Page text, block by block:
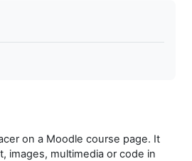
on a Moodle course page. It
images, multimedia or code in